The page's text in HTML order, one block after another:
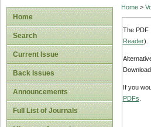
Home
Search
Current Issue
Back Issues
Announcements
Full List of Journals
Home>
The PDF
Reader).
If you
PDFs